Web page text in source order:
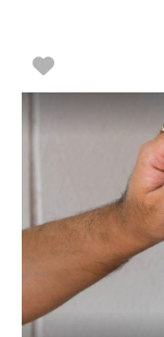
Favorite